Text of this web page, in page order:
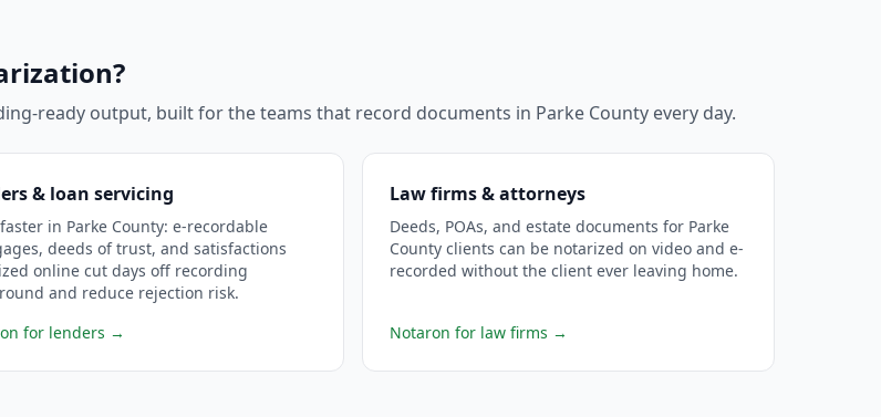
ready output, built for the teams that record documents in Parke County every day.
& loan servicing
in Parke County: e-recordable
deeds of trust, and satisfactions
online cut days off recording
and reduce rejection risk.
for lenders →
Law firms & attorneys
Deeds, POAs, and estate documents for Parke
County clients can be notarized on video and e-
recorded without the client ever leaving home.
Notaron for law firms →